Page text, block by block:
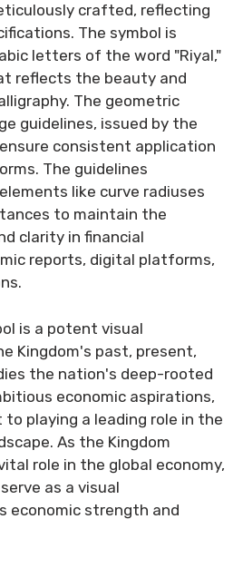
crafted, reflecting
The symbol is
letters of the word "Riyal,"
reflects the beauty and
The geometric
guidelines, issued by the
consistent application
The guidelines
like curve radiuses
to maintain the
clarity in financial
reports, digital platforms,
is a potent visual
Kingdom's past, present,
the nation's deep-rooted
economic aspirations,
playing a leading role in the
As the Kingdom
role in the global economy,
as a visual
economic strength and